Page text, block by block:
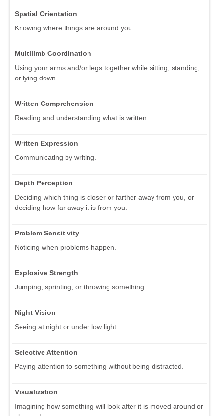
Spatial Orientation
Knowing where things are around you.
Multilimb Coordination
Using your arms and/or legs together while sitting, standing,
or lying down.
Written Comprehension
Reading and understanding what is written.
Written Expression
Communicating by writing.
Depth Perception
Deciding which thing is closer or farther away from you, or
deciding how far away it is from you.
Problem Sensitivity
Noticing when problems happen.
Explosive Strength
Jumping, sprinting, or throwing something.
Night Vision
Seeing at night or under low light.
Selective Attention
Paying attention to something without being distracted.
Visualization
Imagining how something will look after it is moved around or